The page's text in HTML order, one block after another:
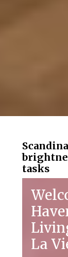
tasks
La